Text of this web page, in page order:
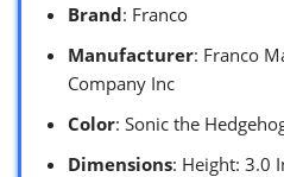
Brand: Franco
Manufacturer: Franco
Company Inc
Color: Sonic the
Dimensions: Height: 3.0